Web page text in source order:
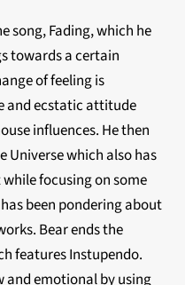
song, Fading, which he
towards a certain
of feeling is
and ecstatic attitude
influences. He then
Universe which also has
focusing on some
been pondering about
Bear ends the
features Instupendo.
and emotional by using